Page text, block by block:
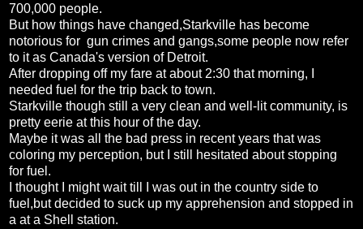
700,000 people.
But how things have changed,Starkville has become
notorious for gun crimes and gangs,some people now refer
to it as Canada's version of Detroit.
After dropping off my fare at about 2:30 that morning, I
needed fuel for the trip back to town.
Starkville though still a very clean and well-lit community, is
pretty eerie at this hour of the day.
Maybe it was all the bad press in recent years that was
coloring my perception, but I still hesitated about stopping
for fuel.
I thought I might wait till I was out in the country side to
fuel,but decided to suck up my apprehension and stopped in
a at a Shell station.